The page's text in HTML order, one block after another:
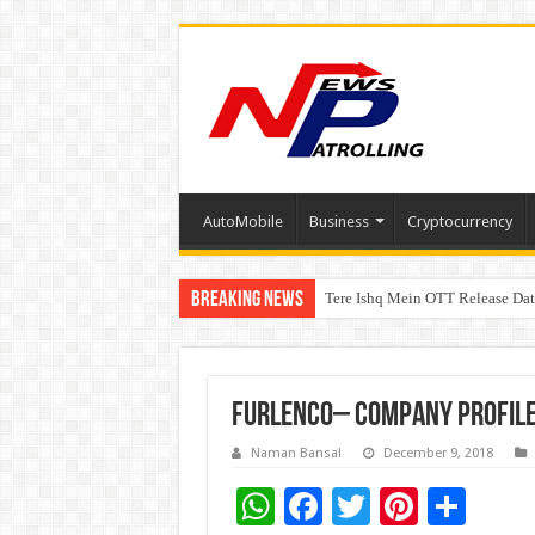
AutoMobile Business Cryptocurrency
Breaking News Tere Ishq Mein OTT Release
First Phosphate Announces
Furlenco– Company
Naman Bansal December 9, 2018
W F
T Pi S